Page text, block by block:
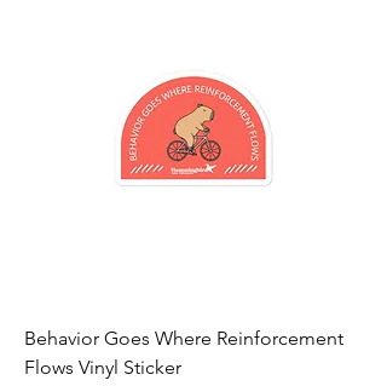
Behavior Goes Where Reinforcement
Flows Vinyl Sticker